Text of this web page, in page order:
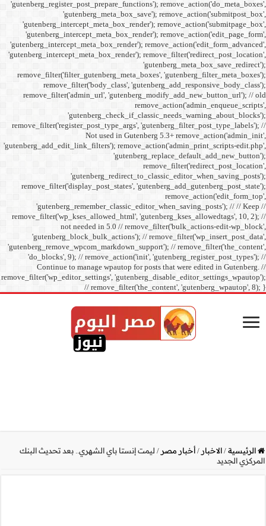
Not
not
'do_blocks', 9); //
Continue to
//
بعد تحديث البنك